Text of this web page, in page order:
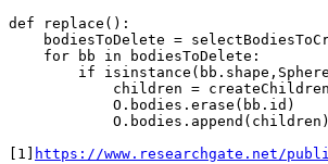
def replace():
bodiesToDelete =
    for bb in bodiesToDelete:
if
children =
            O.bodies.erase(bb.id)
            O.bodies.append(children)
[1]
https://www.researchgate.net/